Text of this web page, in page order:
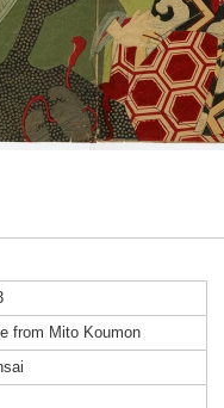
from Mito Koumon